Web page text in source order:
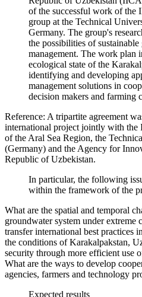
of the successful work of the
group at the Technical
Germany. The group's
the possibilities of
management. The work plan
ecological state of the
identifying and developing
management solutions in
decision makers and farming
Reference: A tripartite agreement
international project jointly with the
of the Aral Sea Region, the
(Germany) and the Agency for
Republic of Uzbekistan.
In particular, the following
within the framework of the
What are the spatial and temporal
groundwater system under
transfer international best practices
the conditions of Karakalpakstan,
security through more efficient use
What are the ways to develop
agencies, farmers and technology
Expected results